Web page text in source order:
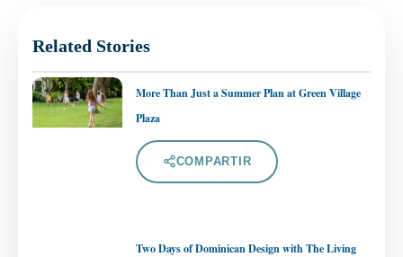
Related Stories
More Than Just a Summer Plan at Green Village
Plaza
COMPARTIR
Two Days of Dominican Design with The Living